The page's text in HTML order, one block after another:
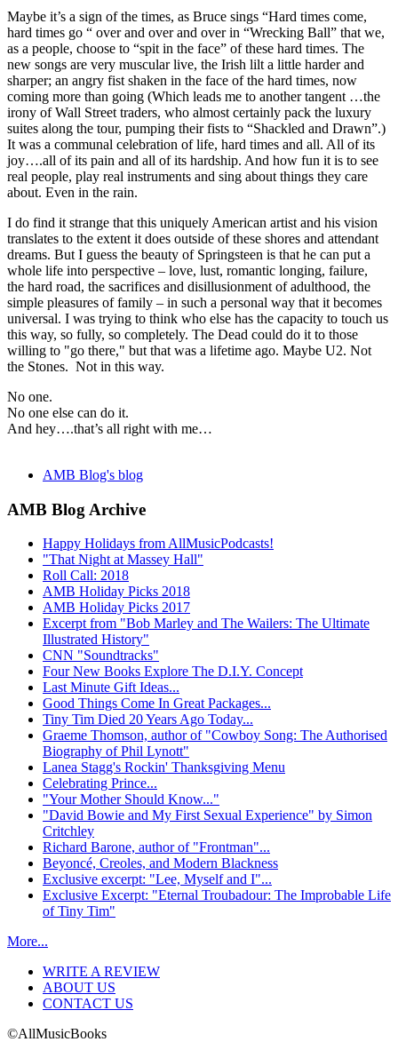
Maybe it’s a sign of the times, as Bruce sings “Hard times come,
hard times go “ over and over and over in “Wrecking Ball” that we,
as a people, choose to “spit in the face” of these hard times. The
new songs are very muscular live, the Irish lilt a little harder and
sharper; an angry fist shaken in the face of the hard times, now
coming more than going (Which leads me to another tangent …the
irony of Wall Street traders, who almost certainly pack the luxury
suites along the tour, pumping their fists to “Shackled and Drawn”.)
It was a communal celebration of life, hard times and all. All of its
joy….all of its pain and all of its hardship. And how fun it is to see
real people, play real instruments and sing about things they care
about. Even in the rain.
I do find it strange that this uniquely American artist and his vision
translates to the extent it does outside of these shores and attendant
dreams. But I guess the beauty of Springsteen is that he can put a
whole life into perspective – love, lust, romantic longing, failure,
the hard road, the sacrifices and disillusionment of adulthood, the
simple pleasures of family – in such a personal way that it becomes
universal. I was trying to think who else has the capacity to touch us
this way, so fully, so completely. The Dead could do it to those
willing to "go there," but that was a lifetime ago. Maybe U2. Not
the Stones. Not in this way.
No one.
No one else can do it.
And hey….that’s all right with me…
AMB Blog's blog
AMB Blog Archive
Happy Holidays from AllMusicPodcasts!
"That Night at Massey Hall"
Roll Call: 2018
AMB Holiday Picks 2018
AMB Holiday Picks 2017
Excerpt from "Bob Marley and The Wailers: The Ultimate
Illustrated History"
CNN "Soundtracks"
Four New Books Explore The D.I.Y. Concept
Last Minute Gift Ideas...
Good Things Come In Great Packages...
Tiny Tim Died 20 Years Ago Today...
Graeme Thomson, author of "Cowboy Song: The Authorised
Biography of Phil Lynott"
Lanea Stagg's Rockin' Thanksgiving Menu
Celebrating Prince...
"Your Mother Should Know..."
"David Bowie and My First Sexual Experience" by Simon
Critchley
Richard Barone, author of "Frontman"...
Beyoncé, Creoles, and Modern Blackness
Exclusive excerpt: "Lee, Myself and I"...
Exclusive Excerpt: "Eternal Troubadour: The Improbable Life
of Tiny Tim"
More...
WRITE A REVIEW
ABOUT US
CONTACT US
©AllMusicBooks